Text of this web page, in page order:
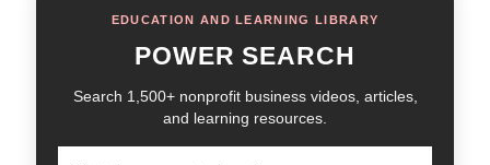
EDUCATION AND LEARNING LIBRARY
POWER SEARCH
Search 1,500+ nonprofit business videos, articles,
and learning resources.